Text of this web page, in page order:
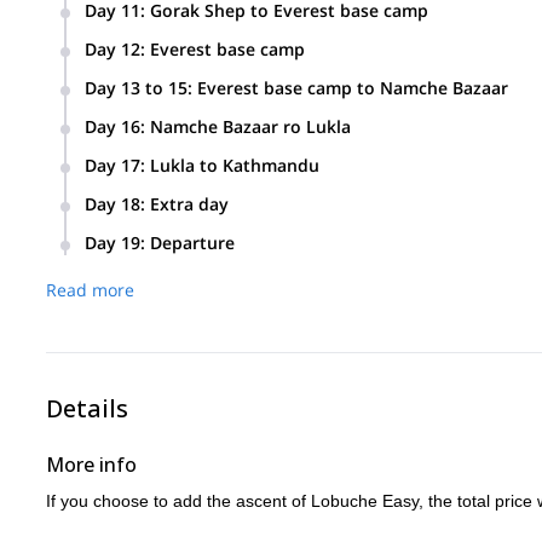
It is possible to ascend Lobuche (it would take 4 extra
Pumori.
Day 11: Gorak Shep to Everest base camp
to hike to the base of Khumbu Icefall. From there we will
Day 12: Everest base camp
Day 13 to 15: Everest base camp to Namche Bazaar
Day 16: Namche Bazaar ro Lukla
Day 17: Lukla to Kathmandu
Day 18: Extra day
Day 19: Departure
Read more
Details
More info
If you choose to add the ascent of Lobuche Easy, the total price